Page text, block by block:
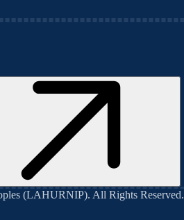
(LAHURNIP). All Rights Reserved.